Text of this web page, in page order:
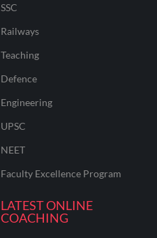
SSC
Railways
Teaching
Defence
Engineering
UPSC
NEET
Faculty Excellence Program
LATEST ONLINE
COACHING